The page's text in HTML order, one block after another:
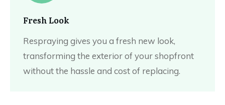
Fresh Look
Respraying gives you a fresh new look,
transforming the exterior of your shopfront
without the hassle and cost of replacing.